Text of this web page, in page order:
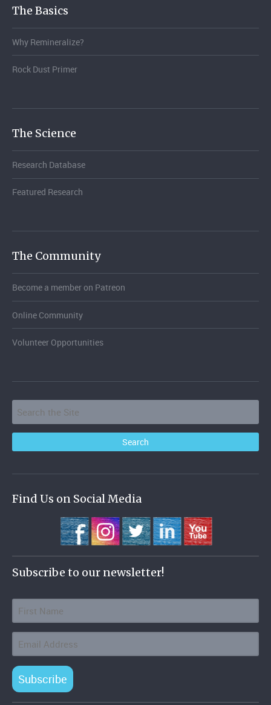
The Basics
Why Remineralize?
Rock Dust Primer
The Science
Research Database
Featured Research
The Community
Become a member on Patreon
Online Community
Volunteer Opportunities
Find Us on Social Media
Subscribe to our newsletter!
Subscribe